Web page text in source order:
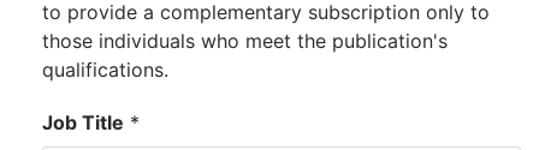
to provide a complementary subscription only to
those individuals who meet the publication's
qualifications.
Job Title *